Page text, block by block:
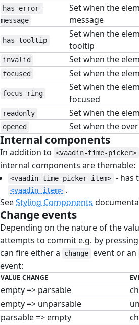
has-error-
message
Set when the
message
has-tooltip
Set when the
tooltip
invalid Set when the
focused Set when the
focus-ring
Set when the
focused
readonly Set when the
opened Set when the
Internal components
In addition to <vaadin-time-picker>
internal components are themable:
<vaadin-time-picker-item> - has
<vaadin-item> .
SeeStyling Components
Change events
Depending on the nature of the
attempts to commit e.g. by
can fire either a
change event or an
event:
VALUE CHANGE
empty => parsable
empty => unparsable
parsable => empty